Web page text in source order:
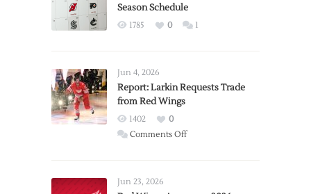
Season Schedule
1785 0 1
Jun 4, 2026
Report: Larkin Requests Trade
from Red Wings
1402
0
Comments Offon
Jun 23, 2026